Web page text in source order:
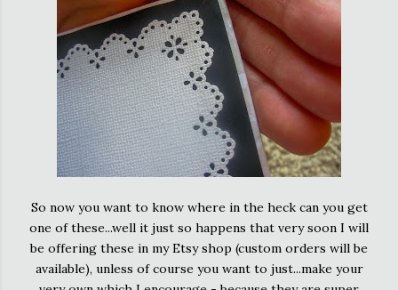
So now you want to know where in the heck can you get
one of these...well it just so happens that very soon I will
be offering these in my Etsy shop (custom orders will be
available), unless of course you want to just...make your